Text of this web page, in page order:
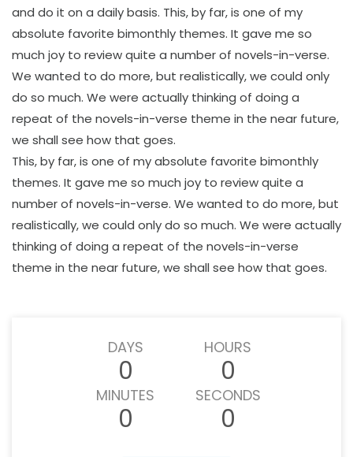
and do it on a daily basis. This, by far, is one of my
absolute favorite bimonthly themes. It gave me so
much joy to review quite a number of novels-in-verse.
We wanted to do more, but realistically, we could only
do so much. We were actually thinking of doing a
repeat of the novels-in-verse theme in the near future,
we shall see how that goes.
This, by far, is one of my absolute favorite bimonthly
themes. It gave me so much joy to review quite a
number of novels-in-verse. We wanted to do more, but
realistically, we could only do so much. We were actually
thinking of doing a repeat of the novels-in-verse
theme in the near future, we shall see how that goes.
DAYS
0
HOURS
0
MINUTES
0
SECONDS
0